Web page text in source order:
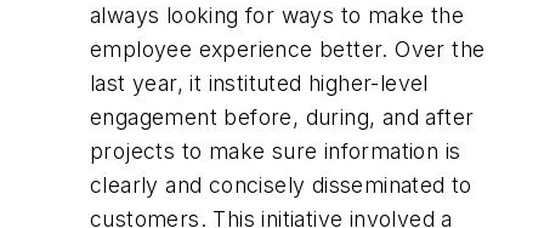
always looking for ways to make the
employee experience better. Over the
last year, it instituted higher-level
engagement before, during, and after
projects to make sure information is
clearly and concisely disseminated to
customers. This initiative involved a